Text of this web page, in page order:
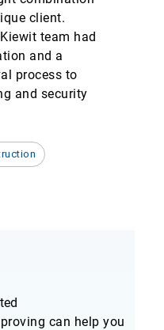
client.
team had
and a
process to
and security
can help you